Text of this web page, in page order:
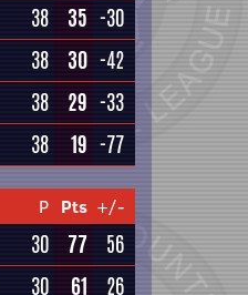
38 35 -30
38 30 -42
38 29 -33
38 19 -77
P Pts +/-
30 77
56
30 61
26